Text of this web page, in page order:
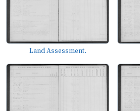
Land Assessment.